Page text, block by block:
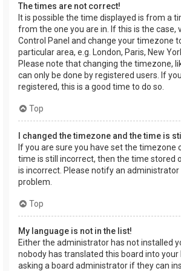
The times are not correct!
It is possible the time displayed is from a
from the one you are in. If this is the case,
Control Panel and change your timezone
particular area, e.g. London, Paris, New
Please note that changing the timezone,
can only be done by registered users. If
registered, this is a good time to do so.
Top
I changed the timezone and the time is
If you are sure you have set the timezone
time is still incorrect, then the time stored
is incorrect. Please notify an
problem.
Top
My language is not in the list!
Either the administrator has not installed
nobody has translated this board into your
asking a board administrator if they can